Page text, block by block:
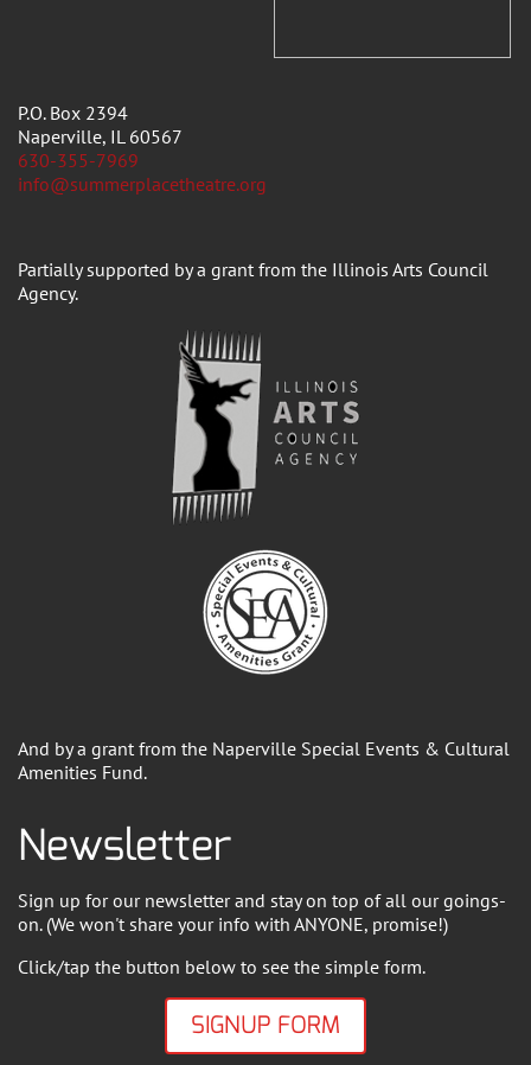
P.O. Box 2394
Naperville, IL 60567
630-355-7969
info@summerplacetheatre.org
Partially supported by a grant from the Illinois Arts Council
Agency.
And by a grant from the Naperville Special Events & Cultural
Amenities Fund.
Newsletter
Sign up for our newsletter and stay on top of all our goings-
on. (We won't share your info with ANYONE, promise!)
Click/tap the button below to see the simple form.
SIGNUP FORM